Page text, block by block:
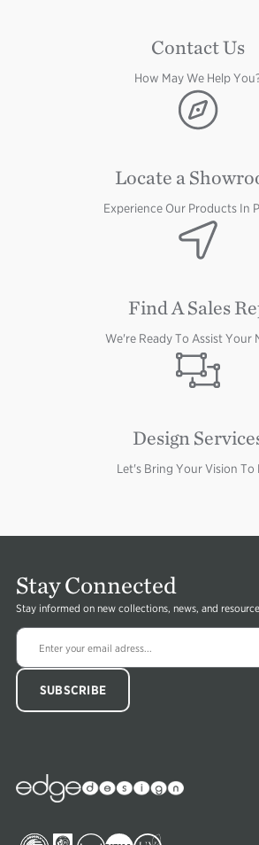
Contact Us
How May We Help
Image
Locate a
Experience Our Products In
Image
Find A Sales
We're Ready To Assist Your
Image
Design
Let's Bring Your Vision To
Stay Connected
Stay informed on new collections, news, and
Edge
Collections
ImageImageImageImageImage